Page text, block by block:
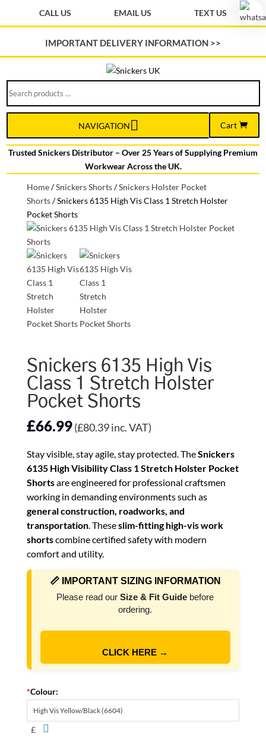
CALL US EMAIL US TEXT US
IMPORTANT DELIVERY INFORMATION >>
products
…
NAVIGATION
Cart
Trusted Snickers Distributor – Over 25 Years of Supplying Premium
Workwear Across the UK.
Home/Snickers Shorts/Snickers Holster Pocket
Shorts/Snickers 6135 High Vis Class 1 Stretch Holster
Pocket Shorts
Snickers 6135 High Vis
Class 1 Stretch Holster
Pocket Shorts
£66.99(£80.39inc. VAT)
Stay visible, stay agile, stay protected. TheSnickers
6135 High Visibility Class 1 Stretch Holster Pocket
Shortsare engineered for professional craftsmen
working in demanding environments such as
general construction, roadworks, and
transportation. Theseslim-fitting high-vis work
shortscombine certified safety with modern
comfort and utility.
📏 IMPORTANT SIZING INFORMATION
Please read ourSize & Fit Guide before
ordering.
CLICK HERE →
*Colour:
£